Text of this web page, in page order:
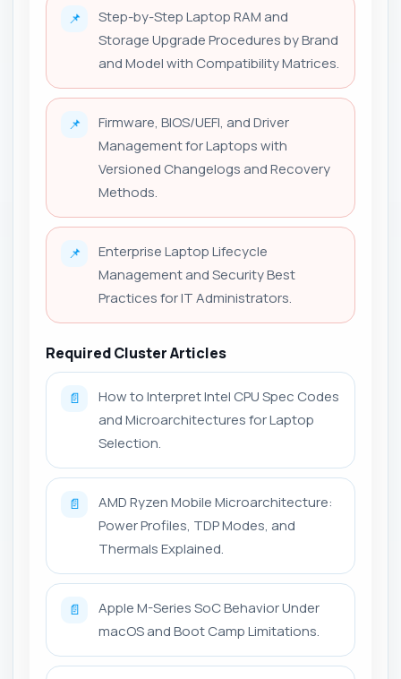
📌
Step-by-Step Laptop RAM and
Storage Upgrade Procedures by Brand
and Model with Compatibility Matrices.
📌
Firmware, BIOS/UEFI, and Driver
Management for Laptops with
Versioned Changelogs and Recovery
Methods.
📌
Enterprise Laptop Lifecycle
Management and Security Best
Practices for IT Administrators.
Required Cluster Articles
📄
How to Interpret Intel CPU Spec Codes
and Microarchitectures for Laptop
Selection.
📄
AMD Ryzen Mobile Microarchitecture:
Power Profiles, TDP Modes, and
Thermals Explained.
📄
Apple M-Series SoC Behavior Under
macOS and Boot Camp Limitations.